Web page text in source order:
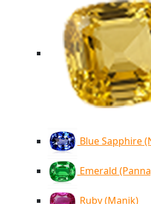
Blue Sapphire
Emerald
Ruby (Manik)